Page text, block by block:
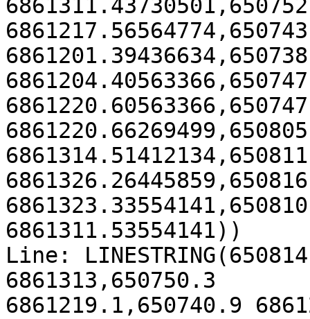
6861311.53554141))
Line:
6861313,650750.3
6861219.1,650740.9